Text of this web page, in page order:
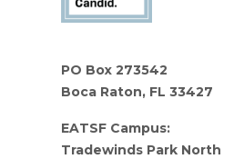
PO Box 273542
Boca Raton, FL 33427
EATSF Campus:
Tradewinds Park North